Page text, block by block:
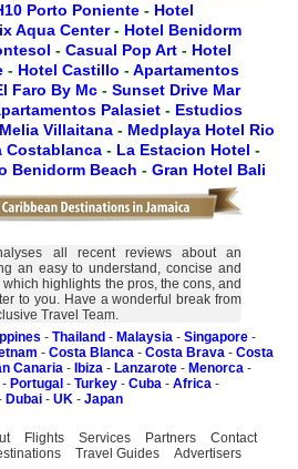
Porto Poniente - Hotel
Aqua Center- Hotel Benidorm
- Casual Pop Art - Hotel
- Hotel Castillo -Apartamentos
Faro By Mc - Sunset Drive Mar
Palasiet - Estudios
Melia Villaitana - Medplaya Hotel Rio
Costablanca - La Estacion Hotel -
Benidorm Beach - Gran Hotel Bali
all recent reviews about an
an easy to understand, concise and
highlights the pros, the cons, and
to you. Have a wonderful break from
Travel Team.
- Thailand - Malaysia - Singapore -
- Costa Blanca - Costa Brava - Costa
Canaria - Ibiza - Lanzarote - Menorca -
- Portugal - Turkey - Cuba - Africa -
Dubai - UK - Japan
Flights Services Partners
Contact
Travel Guides Advertisers